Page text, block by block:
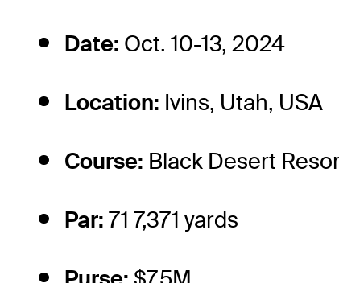
Date: Oct. 10-13, 2024
Location: Ivins, Utah, USA
Course: Black Desert
Par: 71 7,371 yards